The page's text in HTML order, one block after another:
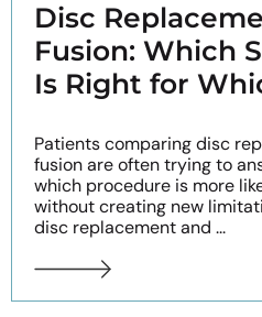
Disc
Fusion: Which
Is Right for
Patients comparing disc
fusion are often trying to
which procedure is more
without creating new
disc replacement and ...